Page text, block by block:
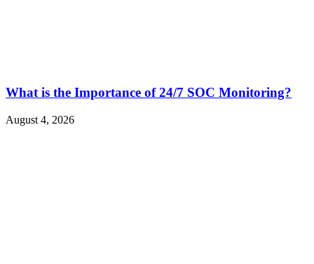
What is the Importance of 24/7 SOC Monitoring?
August 4, 2026